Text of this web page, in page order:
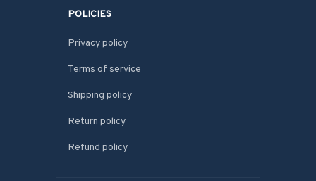
POLICIES
Privacy policy
Terms of service
Shipping policy
Return policy
Refund policy